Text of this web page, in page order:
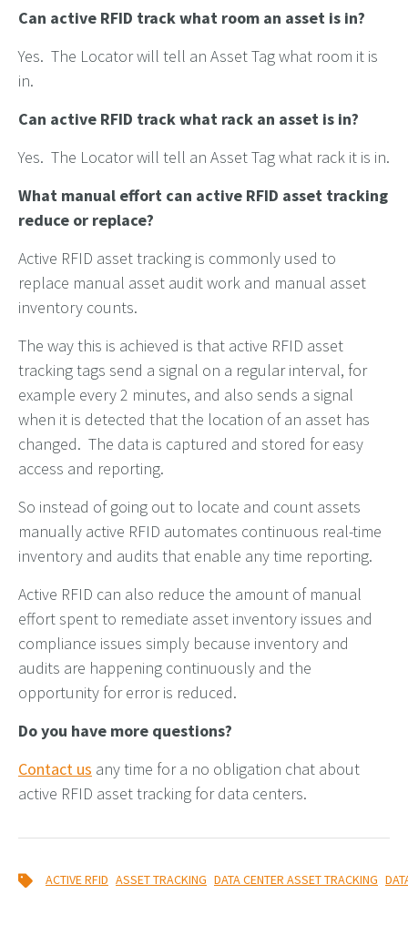
Can active RFID track what room an asset is in?
Yes. The Locator will tell an Asset Tag what room it is
in.
Can active RFID track what rack an asset is in?
Yes. The Locator will tell an Asset Tag what rack it is in.
What manual effort can active RFID asset tracking
reduce or replace?
Active RFID asset tracking is commonly used to
replace manual asset audit work and manual asset
inventory counts.
The way this is achieved is that active RFID asset
tracking tags send a signal on a regular interval, for
example every 2 minutes, and also sends a signal
when it is detected that the location of an asset has
changed. The data is captured and stored for easy
access and reporting.
So instead of going out to locate and count assets
manually active RFID automates continuous real-time
inventory and audits that enable any time reporting.
Active RFID can also reduce the amount of manual
effort spent to remediate asset inventory issues and
compliance issues simply because inventory and
audits are happening continuously and the
opportunity for error is reduced.
Do you have more questions?
Contact us any time for a no obligation chat about
active RFID asset tracking for data centers.
ACTIVE RFID ASSET TRACKING DATA CENTER ASSET TRACKING